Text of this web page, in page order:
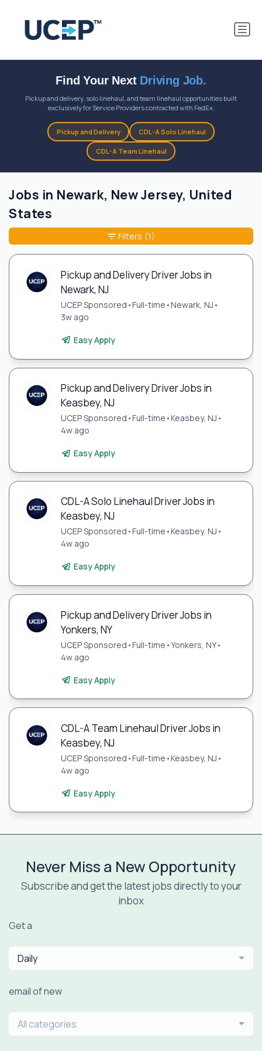
Find Your Next Driving Job.
Pickup and delivery, solo linehaul, and team linehaul opportunities built
exclusively for Service Providers contracted with FedEx.
Pickup and Delivery CDL-A Solo Linehaul
CDL-A Team Linehaul
Jobs in Newark, New Jersey, United
States
Pickup and Delivery Driver Jobs in
Newark, NJ
UCEP Sponsored •Full-time •Newark, NJ •
3w ago
Easy Apply
Pickup and Delivery Driver Jobs in
Keasbey, NJ
UCEP Sponsored •Full-time •Keasbey, NJ •
4w ago
Easy Apply
CDL-A Solo Linehaul Driver Jobs in
Keasbey, NJ
UCEP Sponsored •Full-time •Keasbey, NJ •
4w ago
Easy Apply
Pickup and Delivery Driver Jobs in
Yonkers, NY
UCEP Sponsored •Full-time •Yonkers, NY•
4w ago
Easy Apply
CDL-A Team Linehaul Driver Jobs in
Keasbey, NJ
UCEP Sponsored •Full-time •Keasbey, NJ •
4w ago
Easy Apply
Filters (1)
Never Miss a New Opportunity
Subscribe and get the latest jobs directly to your
inbox
Get a
Daily
email of new
All categories